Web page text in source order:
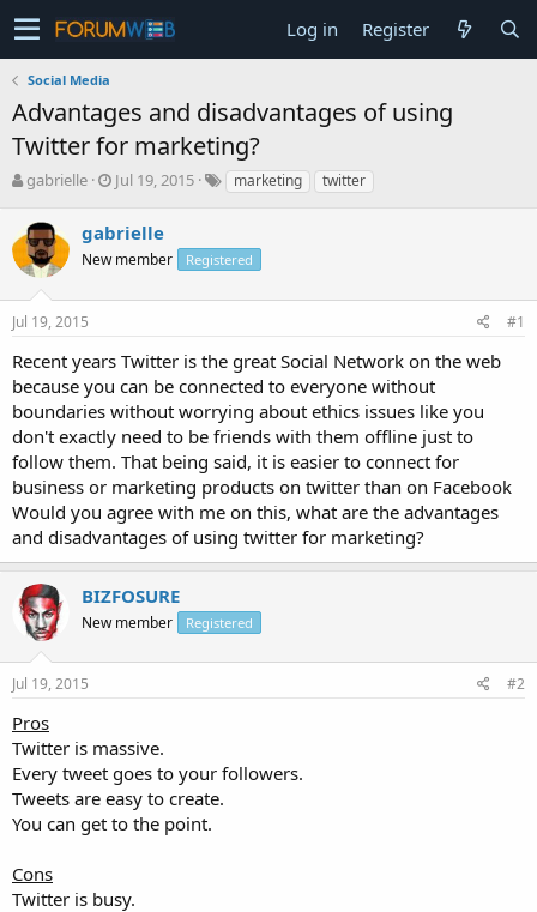
Log in Register
Social Media
Advantages and disadvantages of using
Twitter for marketing?
T
r
e
a
s
t
r
t
e
r
gabrielle
S
r
t
a
e
Jul 19, 2015 marketing twitter
gabrielle
New member Registered
Jul 19, 2015 #1
Recent years Twitter is the great Social Network on the web
because you can be connected to everyone without
boundaries without worrying about ethics issues like you
don't exactly need to be friends with them offline just to
follow them. That being said, it is easier to connect for
business or marketing products on twitter than on Facebook
Would you agree with me on this, what are the advantages
and disadvantages of using twitter for marketing?
BIZFOSURE
New member Registered
Jul 19, 2015 #2
Pros
Twitter is massive.
Every tweet goes to your followers.
Tweets are easy to create.
You can get to the point.
Cons
Twitter is busy.